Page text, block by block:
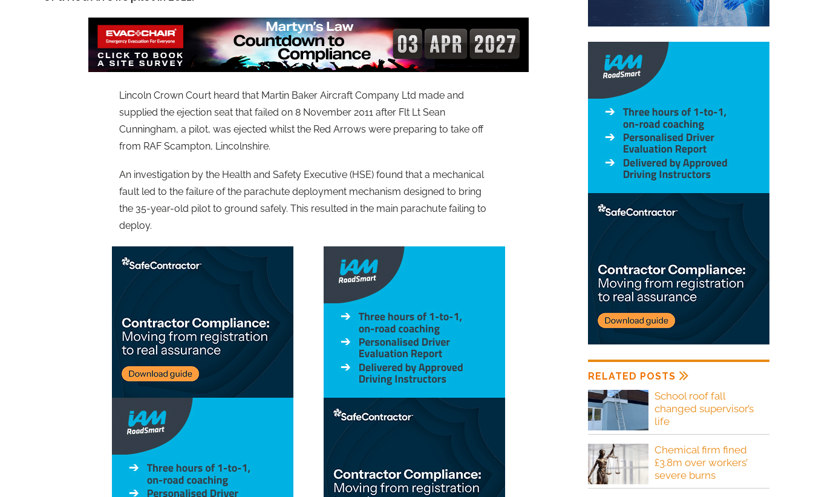
Lincoln Crown Court heard that Martin Baker Aircraft Company Ltd made and
supplied the ejection seat that failed on 8 November 2011 after Flt Lt Sean
Cunningham, a pilot, was ejected whilst the Red Arrows were preparing to take off
from RAF Scampton, Lincolnshire.
An investigation by the Health and Safety Executive (HSE) found that a mechanical
fault led to the failure of the parachute deployment mechanism designed to bring
the 35-year-old pilot to ground safely. This resulted in the main parachute failing to
deploy.
RELATED POSTS
School roof fall
changed supervisor’s
life
Chemical firm fined
£3.8m over workers’
severe burns